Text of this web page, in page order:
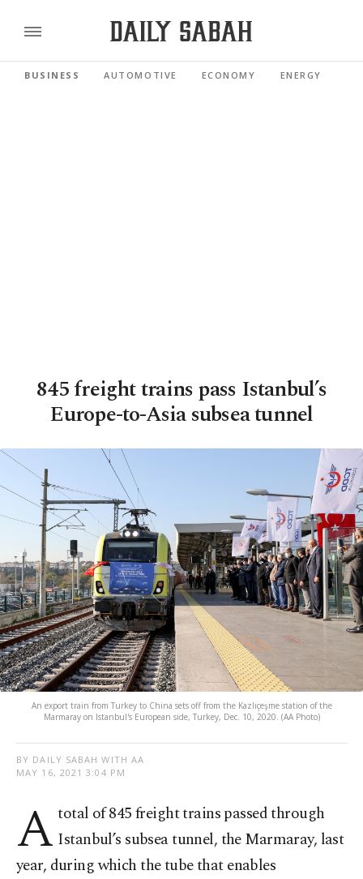
BUSINESS AUTOMOTIVE ECONOMY ENERGY
845 freight trains pass Istanbul’s
Europe-to-Asia subsea tunnel
An export train from Turkey to China sets off from the Kazlıçeşme station of the
Marmaray on Istanbul's European side, Turkey, Dec. 10, 2020. (AA Photo)
BY DAILY SABAH WITH AA
MAY 16, 2021 3:04 PM
A total of 845 freight trains passed through
Istanbul’s subsea tunnel, the Marmaray, last
year, during which the tube that enables